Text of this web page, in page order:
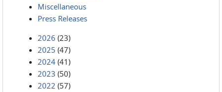
Miscellaneous
Press Releases
2026 (23)
2025 (47)
2024 (41)
2023 (50)
2022 (57)